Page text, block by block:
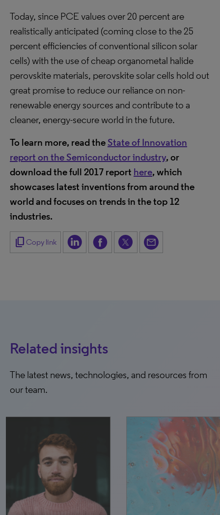
Today, since PCE values over 20 percent are
realistically anticipated (coming close to the 25
percent efficiencies of conventional silicon solar
cells) with the use of cheap organometal halide
perovskite materials, perovskite solar cells hold out
great promise to reduce our reliance on non-
renewable energy sources and contribute to a
cleaner, energy-secure world in the future.
To learn more, read theState of Innovation
report on the Semiconductor industry, or
download the full 2017 report here, which
showcases latest inventions from around the
world and focuses on trends in the top 12
industries.
content_copy Copy link
Related insights
The latest news, technologies, and resources from
our team.